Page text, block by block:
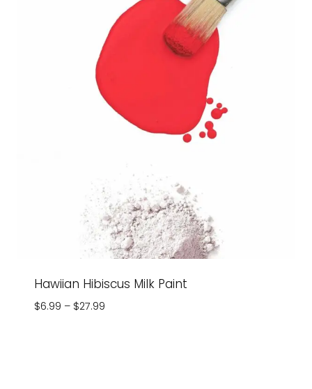
Hawiian Hibiscus Milk Paint
$6.99 – $27.99Price